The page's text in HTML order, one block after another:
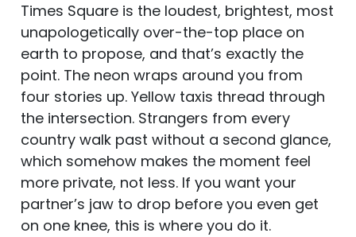
Times Square is the loudest, brightest, most
unapologetically over-the-top place on
earth to propose, and that’s exactly the
point. The neon wraps around you from
four stories up. Yellow taxis thread through
the intersection. Strangers from every
country walk past without a second glance,
which somehow makes the moment feel
more private, not less. If you want your
partner’s jaw to drop before you even get
on one knee, this is where you do it.